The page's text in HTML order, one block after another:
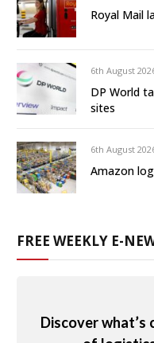
Royal Mail
6th August
DP World
sites
6th August
Amazon
FREE WEEKLY E-
Discover what’s